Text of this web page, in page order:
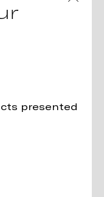
presented